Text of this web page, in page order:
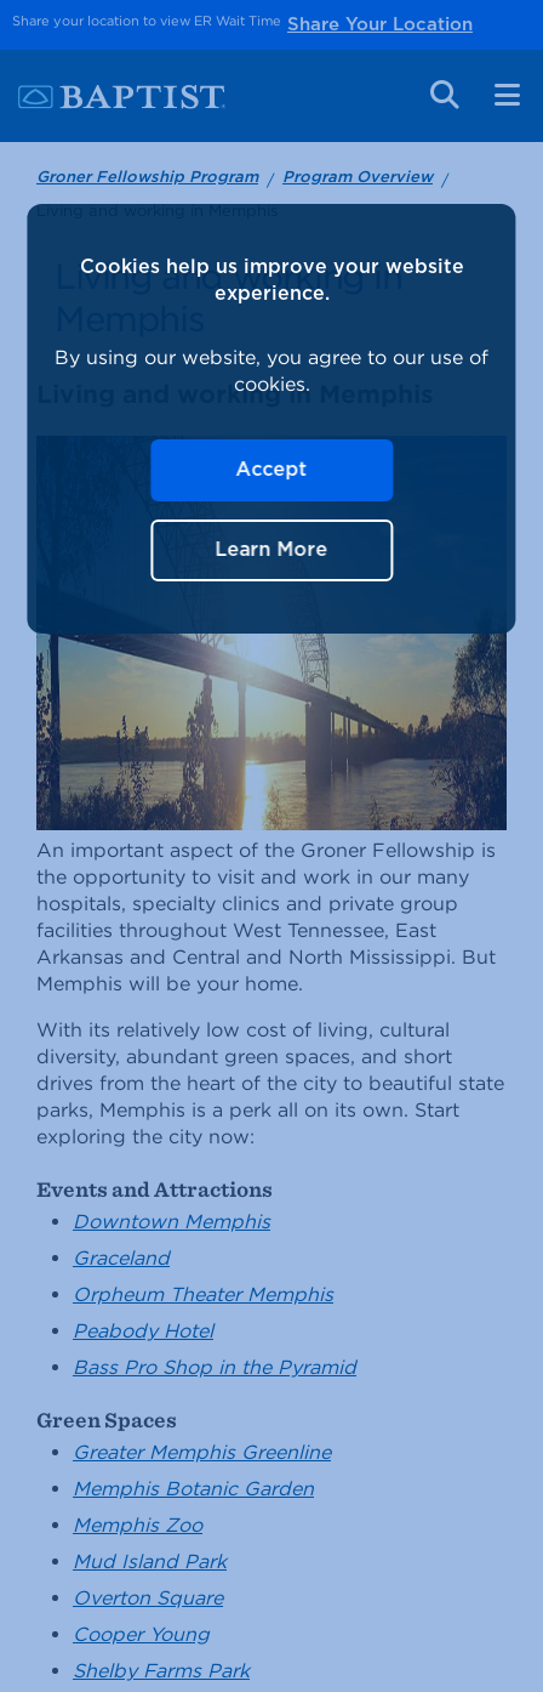
Share your location to view ER Wait Time Share Your Location
Groner Fellowship Program Program Overview
Living and working in Memphis
Living and working in
Living and working in Memphis
An important aspect of the Groner Fellowship is
the opportunity to visit and work in our many
hospitals, specialty clinics and private group
facilities throughout West Tennessee, East
Arkansas and Central and North Mississippi. But
Memphis will be your home.
With its relatively low cost of living, cultural
diversity, abundant green spaces, and short
drives from the heart of the city to beautiful state
parks, Memphis is a perk all on its own. Start
exploring the city now:
Events and Attractions
Downtown Memphis
Graceland
Orpheum Theater Memphis
Peabody Hotel
Bass Pro Shop in the Pyramid
Green Spaces
Greater Memphis Greenline
Memphis Botanic Garden
Memphis Zoo
Mud Island Park
Overton Square
Cooper Young
Shelby Farms Park
Cookies help us improve your website
experience.
By using our website, you agree to our use of
cookies.
Accept
Learn More